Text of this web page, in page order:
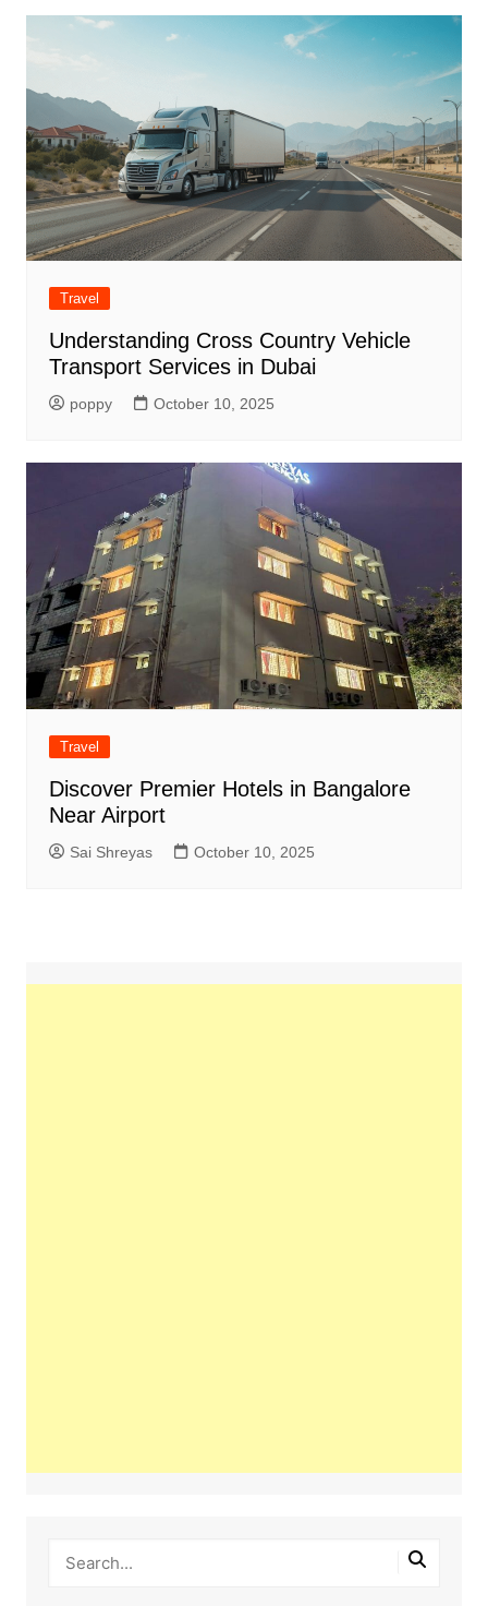
Travel
Understanding Cross Country Vehicle
Transport Services in Dubai
poppy October 10, 2025
Travel
Discover Premier Hotels in Bangalore
Near Airport
Sai Shreyas October 10, 2025